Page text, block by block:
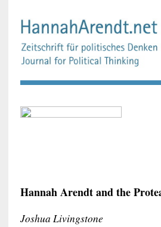
Hannah Arendt and the
Joshua Livingstone